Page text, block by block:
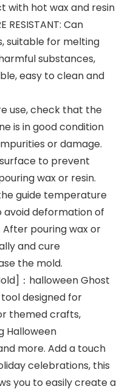
with hot wax and resin
RESISTANT: Can
suitable for melting
substances,
easy to clean and
use, check that the
is in good condition
or damage.
to prevent
wax or resin.
guide temperature
deformation of
pouring wax or
and cure
the mold.
：halloween Ghost
designed for
themed crafts,
Halloween
more. Add a touch
celebrations, this
you to easily create a